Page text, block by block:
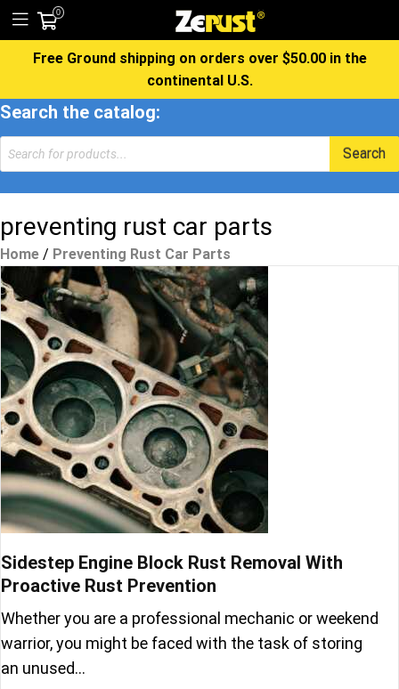
0
Free Ground shipping on orders over $50.00 in the
continental U.S.
Search the catalog:
Products
search
Search
preventing rust car parts
Home / Preventing Rust Car Parts
Sidestep Engine Block Rust Removal With
Proactive Rust Prevention
Whether you are a professional mechanic or weekend
warrior, you might be faced with the task of storing
an unused…